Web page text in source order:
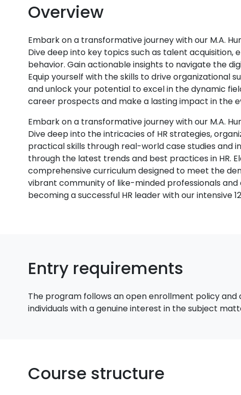
Overview
Embark on a transformative journey with our M.A.
Dive deep into key topics such as talent
behavior. Gain actionable insights to navigate the
Equip yourself with the skills to drive organizational
and unlock your potential to excel in the dynamic
career prospects and make a lasting impact in the
Embark on a transformative journey with our M.A.
Dive deep into the intricacies of HR strategies,
practical skills through real-world case studies and
through the latest trends and best practices in HR.
comprehensive curriculum designed to meet the
vibrant community of like-minded professionals
becoming a successful HR leader with our intensive
Entry requirements
The program follows an open enrollment policy
individuals with a genuine interest in the subject
Course structure